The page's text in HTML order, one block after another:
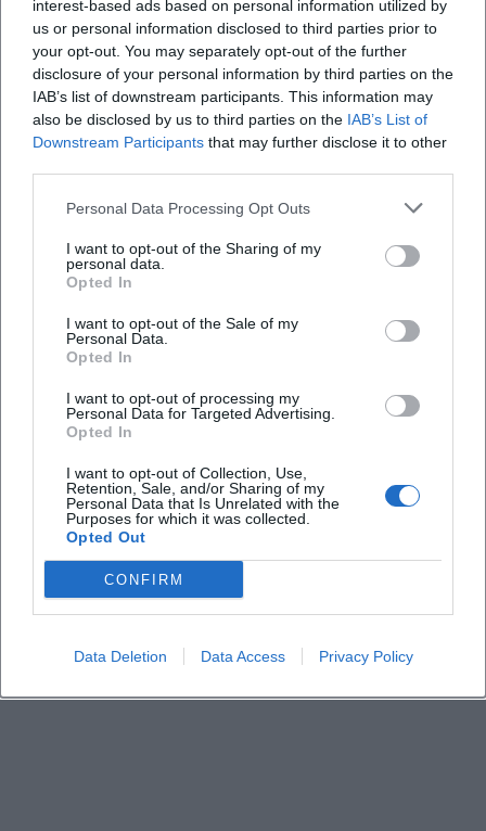
interest-based ads based on personal information utilized by
us or personal information disclosed to third parties prior to
your opt-out. You may separately opt-out of the further
disclosure of your personal information by third parties on the
IAB’s list of downstream participants. This information may
also be disclosed by us to third parties on the IAB’s List of
Downstream Participants that may further disclose it to other
Personal Data Processing Opt Outs
I want to opt-out of the Sharing of my
personal data.
Opted In
I want to opt-out of the Sale of my
Personal Data.
Opted In
I want to opt-out of processing my
Personal Data for Targeted Advertising.
Opted In
I want to opt-out of Collection, Use,
Retention, Sale, and/or Sharing of my
Personal Data that Is Unrelated with the
Purposes for which it was collected.
Opted Out
CONFIRM
Data Deletion Data Access Privacy Policy
Where will the concert take place?
Is admission charged?
Are there parking options nearby?
Is the concert accessible for disabled individuals?
What happens in case of bad weather?